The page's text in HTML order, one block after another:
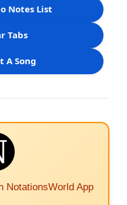
Notes List
Tabs
A Song
NotationsWorld App